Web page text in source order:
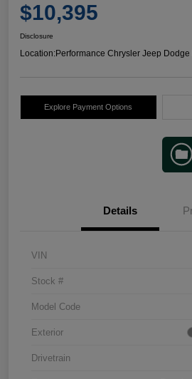
$10,395
Disclosure
Location:Performance Chrysler Jeep
Explore Payment Options
Details
VIN
Stock #
Model Code
Exterior
Drivetrain